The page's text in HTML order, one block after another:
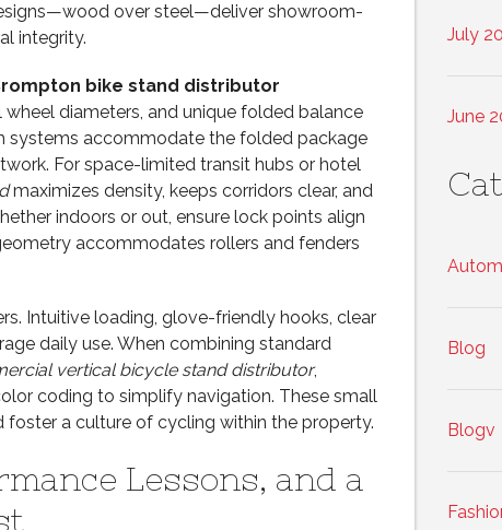
over steel—deliver showroom-
integrity.
bike stand distributor
diameters, and unique folded balance
systems accommodate the folded package
For space-limited transit hubs or hotel
maximizes density, keeps corridors clear, and
indoors or out, ensure lock points align
accommodates rollers and fenders
Intuitive loading, glove-friendly hooks, clear
daily use. When combining standard
vertical bicycle stand distributor,
coding to simplify navigation. These small
foster a culture of cycling within the property.
Lessons, and a
July
June
Blog
Blogv